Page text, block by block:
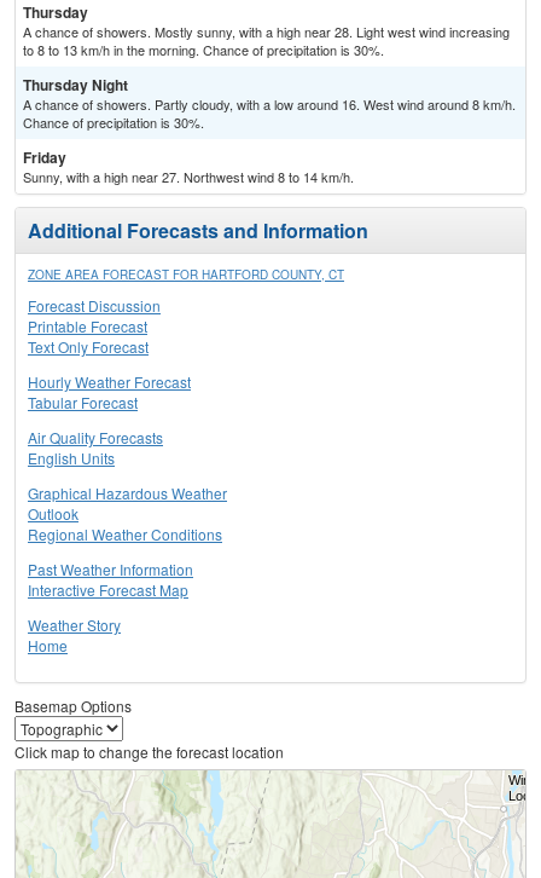
Thursday
A chance of showers. Mostly sunny, with a high near 28. Light west wind increasing
to 8 to 13 km/h in the morning. Chance of precipitation is 30%.
Thursday Night
A chance of showers. Partly cloudy, with a low around 16. West wind around 8 km/h.
Chance of precipitation is 30%.
Friday
Sunny, with a high near 27. Northwest wind 8 to 14 km/h.
Additional Forecasts and Information
ZONE AREA FORECAST FOR HARTFORD COUNTY, CT
Forecast Discussion
Printable Forecast
Text Only Forecast
Hourly Weather Forecast
Tabular Forecast
Air Quality Forecasts
English Units
Graphical Hazardous Weather
Outlook
Regional Weather Conditions
Past Weather Information
Interactive Forecast Map
Weather Story
Home
Basemap Options
Click map to change the forecast location